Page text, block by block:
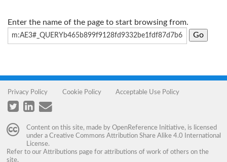
Enter the name of the page to start browsing from.
Privacy Policy Cookie Policy Acceptable Use Policy
Content on this site, made by OpenReference Initiative, is licensed
under a Creative Commons Attribution Share Alike 4.0 International
License.
Refer to our Attributions page for attributions of work of others on the
site.